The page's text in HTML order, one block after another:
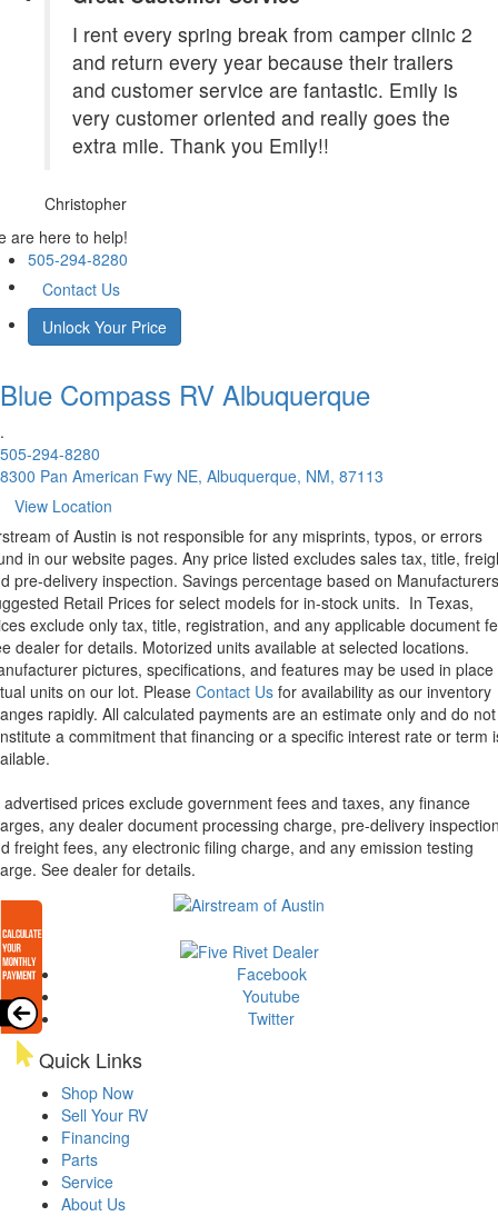
I rent every spring break from camper clinic 2
and return every year because their trailers
and customer service are fantastic. Emily is
very customer oriented and really goes the
extra mile. Thank you Emily!!
Christopher
are here to help!
505-294-8280
Contact Us
Unlock Your Price
Blue Compass RV Albuquerque
.
505-294-8280
8300 Pan American Fwy NE, Albuquerque, NM, 87113
View Location
of Austin is not responsible for any misprints, typos, or errors
in our website pages. Any price listed excludes sales tax, title,
pre-delivery inspection. Savings percentage based on Manufacturers
Retail Prices for select models for in-stock units. In Texas,
exclude only tax, title, registration, and any applicable document
dealer for details. Motorized units available at selected locations.
pictures, specifications, and features may be used in place
units on our lot. Please Contact Us for availability as our inventory
rapidly. All calculated payments are an estimate only and do not
a commitment that financing or a specific interest rate or term
advertised prices exclude government fees and taxes, any finance
any dealer document processing charge, pre-delivery
freight fees, any electronic filing charge, and any emission testing
See dealer for details.
Facebook
Youtube
Twitter
Quick Links
Shop Now
Sell Your RV
Financing
Parts
Service
About Us